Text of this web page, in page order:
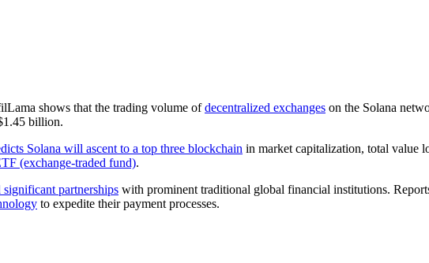
shows that the trading volume ofdecentralized exchanges on the Solana
billion.
Solana will ascent to a top three blockchain in market capitalization, total value
(exchange-traded fund).
significant partnerships with prominent traditional global financial institutions.
to expedite their payment processes.